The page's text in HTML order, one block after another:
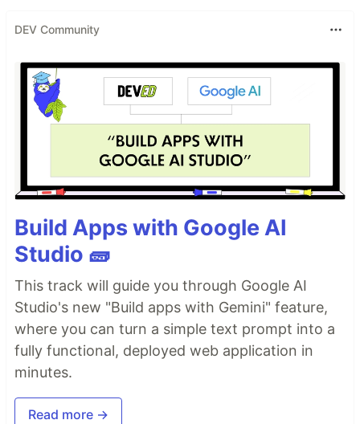
DEV Community
Build Apps with Google AI
Studio 🧱
This track will guide you through Google AI
Studio's new "Build apps with Gemini" feature,
where you can turn a simple text prompt into a
fully functional, deployed web application in
minutes.
Read more →